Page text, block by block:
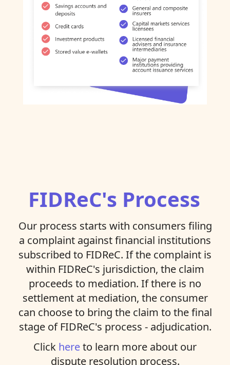
FIDReC's Process
Our process starts with consumers filing
a complaint against financial institutions
subscribed to FIDReC. If the complaint is
within FIDReC's jurisdiction, the claim
proceeds to mediation. If there is no
settlement at mediation, the consumer
can choose to bring the claim to the final
stage of FIDReC's process - adjudication.
Click hereto learn more about our
dispute resolution process.